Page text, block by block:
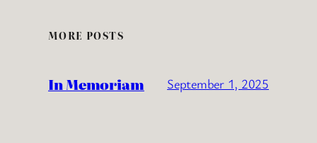
MORE POSTS
In Memoriam September 1, 2025